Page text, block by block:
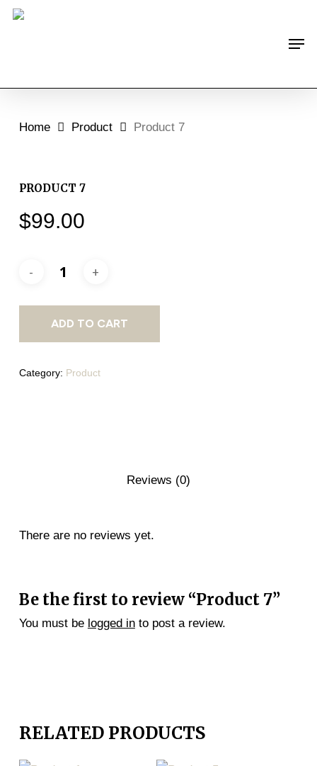
Skip
Home Product Product 7
PRODUCT 7
$99.00
ADD TO CART
Category: Product
Reviews (0)
There are no reviews yet.
Be the first to review “Product 7”
You must be logged into post a review.
RELATED PRODUCTS